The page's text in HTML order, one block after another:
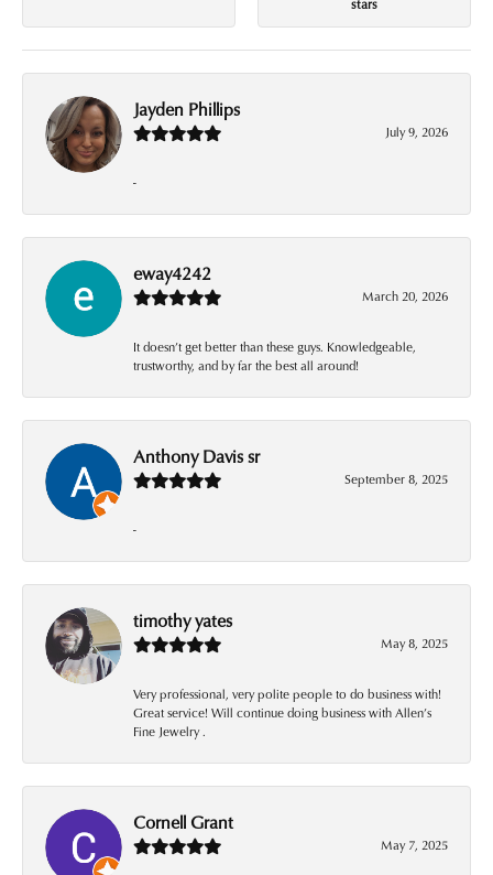
stars
Jayden Phillips
July 9, 2026
-
eway4242
March 20, 2026
It doesn’t get better than these guys. Knowledgeable,
trustworthy, and by far the best all around!
Anthony Davis sr
September 8, 2025
-
timothy yates
May 8, 2025
Very professional, very polite people to do business with!
Great service! Will continue doing business with Allen’s
Fine Jewelry .
Cornell Grant
May 7, 2025